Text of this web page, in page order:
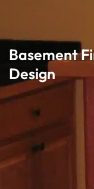
Basement
Design